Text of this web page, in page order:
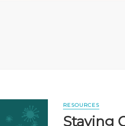
RESOURCES
Staying